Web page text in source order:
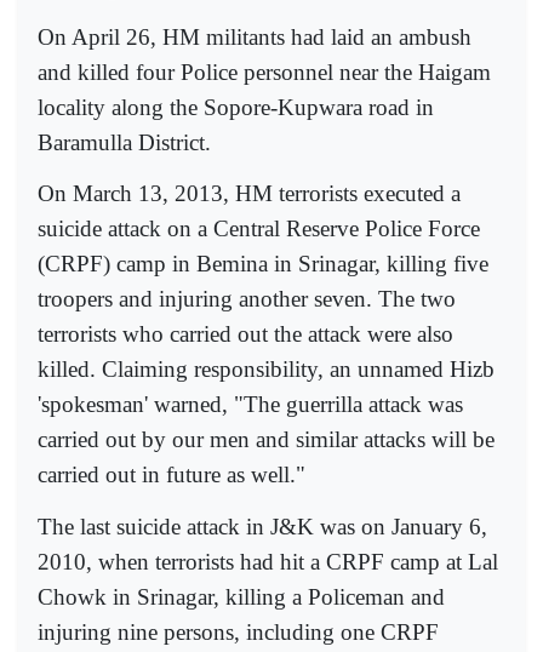
On April 26, HM militants had laid an ambush
and killed four Police personnel near the Haigam
locality along the Sopore-Kupwara road in
Baramulla District.
On March 13, 2013, HM terrorists executed a
suicide attack on a Central Reserve Police Force
(CRPF) camp in Bemina in Srinagar, killing five
troopers and injuring another seven. The two
terrorists who carried out the attack were also
killed. Claiming responsibility, an unnamed Hizb
'spokesman' warned, "The guerrilla attack was
carried out by our men and similar attacks will be
carried out in future as well."
The last suicide attack in J&K was on January 6,
2010, when terrorists had hit a CRPF camp at Lal
Chowk in Srinagar, killing a Policeman and
injuring nine persons, including one CRPF